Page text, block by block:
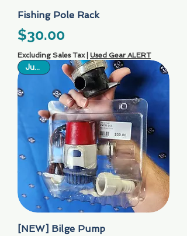
Fishing Pole Rack
Price
$30.00
Excluding Sales Tax| Used Gear ALERT
Just In
[NEW] Bilge Pump